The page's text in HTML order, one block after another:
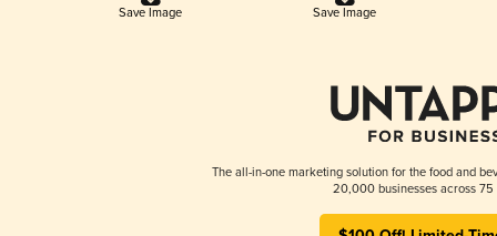
Save Image Save Image
The all-in-one marketing solution for the food and
20,000 businesses across 75